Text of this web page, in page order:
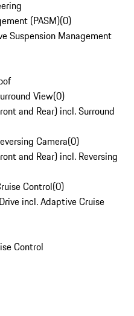
(PASM)(0)
Suspension Management
View(0)
and Rear) incl. Surround
Camera(0)
and Rear) incl. Reversing
Control(0)
incl. Adaptive Cruise
Control